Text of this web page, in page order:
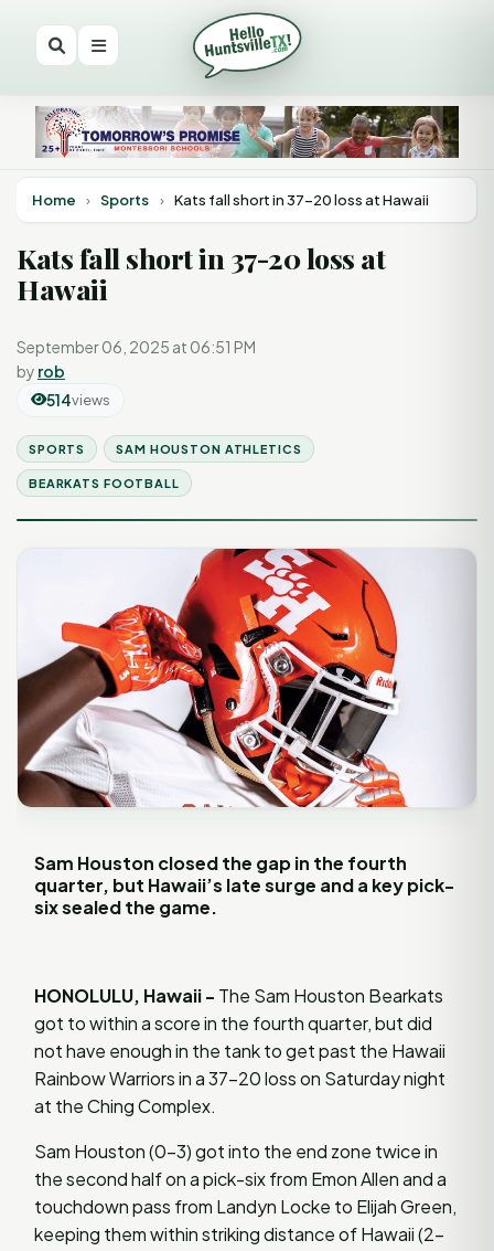
Home › Sports › Kats fall short in 37-20 loss at Hawaii
Kats fall short in 37-20 loss at
Hawaii
September 06, 2025 at 06:51 PM
by rob
514views
SPORTS SAM HOUSTON ATHLETICS
BEARKATS FOOTBALL
Sam Houston closed the gap in the fourth
quarter, but Hawaii’s late surge and a key pick-
six sealed the game.
HONOLULU, Hawaii - The Sam Houston Bearkats
got to within a score in the fourth quarter, but did
not have enough in the tank to get past the Hawaii
Rainbow Warriors in a 37-20 loss on Saturday night
at the Ching Complex.
Sam Houston (0-3) got into the end zone twice in
the second half on a pick-six from Emon Allen and a
touchdown pass from Landyn Locke to Elijah Green,
keeping them within striking distance of Hawaii (2-